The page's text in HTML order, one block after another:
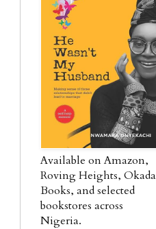
Available on Amazon,
Roving Heights, Okada
Books, and selected
bookstores across
Nigeria.